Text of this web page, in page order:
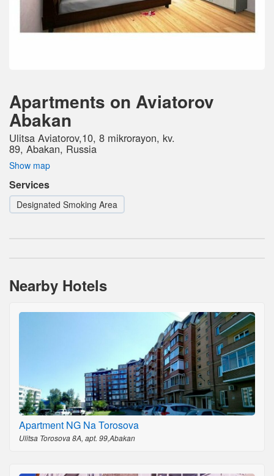
Apartments on Aviatorov
Abakan
Ulitsa Aviatorov,10, 8 mikrorayon, kv.
89, Abakan, Russia
Show map
Services
Designated Smoking Area
Nearby Hotels
Apartment NG Na Torosova
Ulitsa Torosova 8A, apt. 99,Abakan